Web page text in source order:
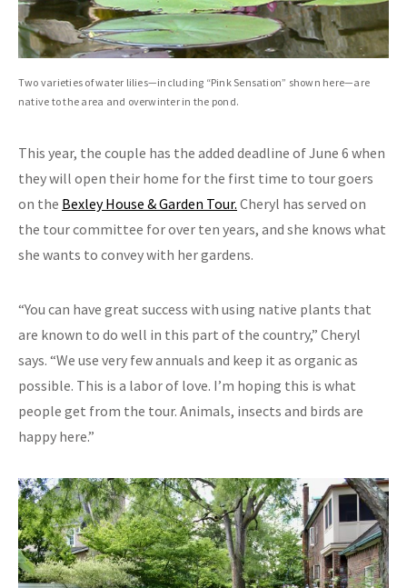
Two varieties of water lilies—including “Pink Sensation” shown here—are
native to the area and overwinter in the pond.
This year, the couple has the added deadline of June 6 when
they will open their home for the first time to tour goers
on the Bexley House & Garden Tour. Cheryl has served on
the tour committee for over ten years, and she knows what
she wants to convey with her gardens.
“You can have great success with using native plants that
are known to do well in this part of the country,” Cheryl
says. “We use very few annuals and keep it as organic as
possible. This is a labor of love. I’m hoping this is what
people get from the tour. Animals, insects and birds are
happy here.”